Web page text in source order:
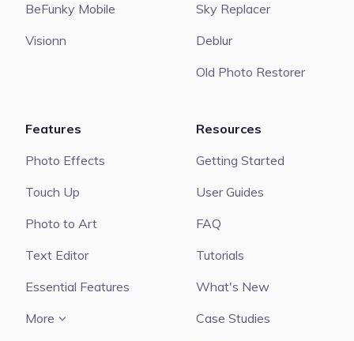
BeFunky Mobile
Visionn
Sky Replacer
Deblur
Old Photo Restorer
Features
Photo Effects
Touch Up
Photo to Art
Text Editor
Essential Features
More
Resources
Getting Started
User Guides
FAQ
Tutorials
What's New
Case Studies